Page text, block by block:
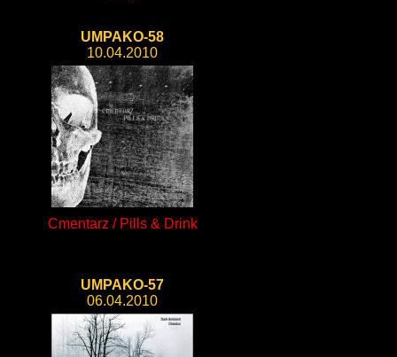
UMPAKO-58
10.04.2010
Cmentarz / Pills & Drink
UMPAKO-57
06.04.2010